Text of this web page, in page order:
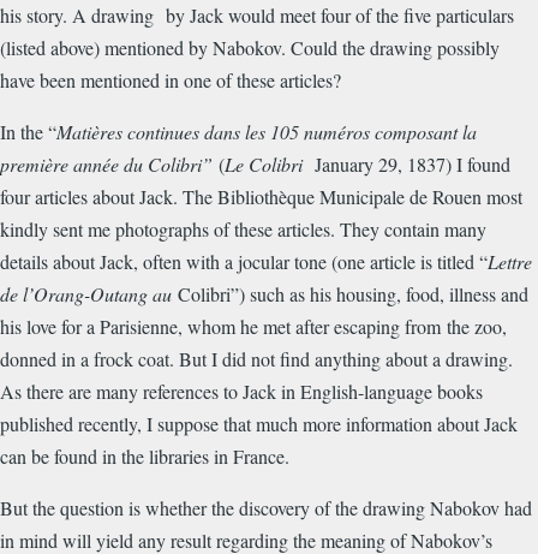
his story. A drawing by Jack would meet four of the five particulars
(listed above) mentioned by Nabokov. Could the drawing possibly
have been mentioned in one of these articles?
In the “Matières continues dans les 105 numéros composant la
première année du Colibri” (Le ColibriJanuary 29, 1837) I found
four articles about Jack. The Bibliothèque Municipale de Rouen most
kindly sent me photographs of these articles. They contain many
details about Jack, often with a jocular tone (one article is titled “Lettre
de l’Orang-Outang au Colibri”) such as his housing, food, illness and
his love for a Parisienne, whom he met after escaping from the zoo,
donned in a frock coat. But I did not find anything about a drawing.
As there are many references to Jack in English-language books
published recently, I suppose that much more information about Jack
can be found in the libraries in France.
But the question is whether the discovery of the drawing Nabokov had
in mind will yield any result regarding the meaning of Nabokov’s